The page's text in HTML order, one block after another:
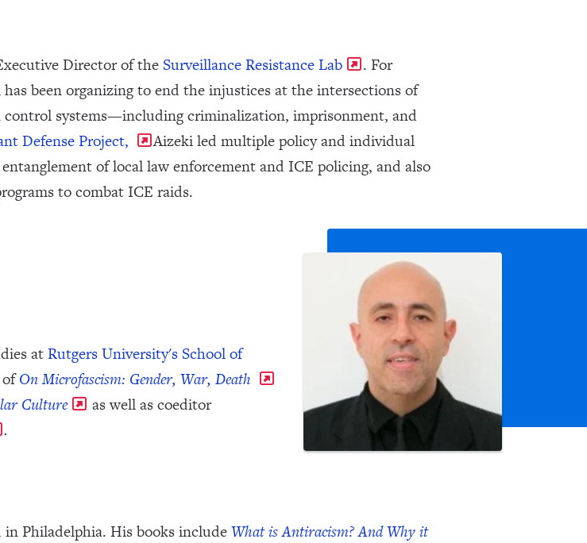
Director of the Surveillance Resistance Lab
. For
been organizing to end the injustices at the intersections of
systems—including criminalization, imprisonment, and
Defense Project,
Aizeki led multiple policy and individual
of local law enforcement and ICE policing, and also
to combat ICE raids.
atRutgers University's School of
ofOn Microfascism: Gender, War, Death
Culture
as well as coeditor
.
Philadelphia. His books includeWhat is Antiracism? And Why it